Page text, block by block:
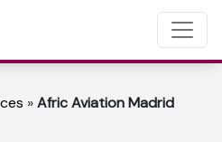
»Afric Aviation Madrid